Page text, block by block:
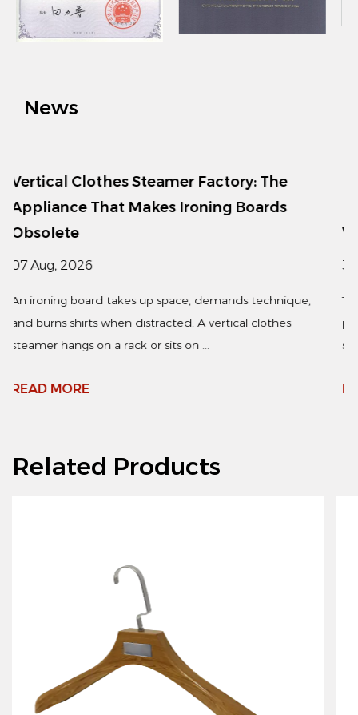
exterior suits every home style. Whether for home or
News
The
Boards
technique,
vertical clothes
Fashionable Simple Plastic
Lightweight Storage for
The fashionable simple plastic hanger
popular choice for retailers, hotels,
seeking an affordable, lightweight, ...
Related Products